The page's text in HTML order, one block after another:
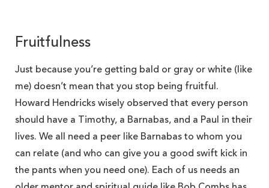
Fruitfulness
Just because you’re getting bald or gray or white (like
me) doesn’t mean that you stop being fruitful.
Howard Hendricks wisely observed that every person
should have a Timothy, a Barnabas, and a Paul in their
lives. We all need a peer like Barnabas to whom you
can relate (and who can give you a good swift kick in
the pants when you need one). Each of us needs an